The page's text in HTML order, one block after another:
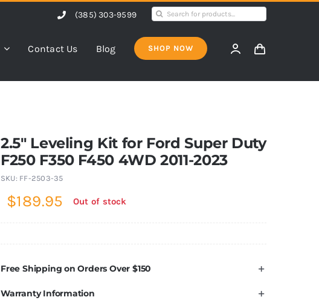
(385) 303-9599
Search
Contact Us Blog SHOP NOW
2.5″ Leveling Kit for Ford Super Duty
F250 F350 F450 4WD 2011-2023
SKU: FF-2503-35
$189.95 Out of stock
Free Shipping on Orders Over $150
Warranty Information